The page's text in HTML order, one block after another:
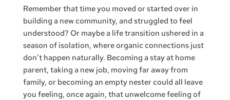
Remember that time you moved or started over in
building a new community, and struggled to feel
understood? Or maybe a life transition ushered in a
season of isolation, where organic connections just
don’t happen naturally. Becoming a stay at home
parent, taking a new job, moving far away from
family, or becoming an empty nester could all leave
you feeling, once again, that unwelcome feeling of